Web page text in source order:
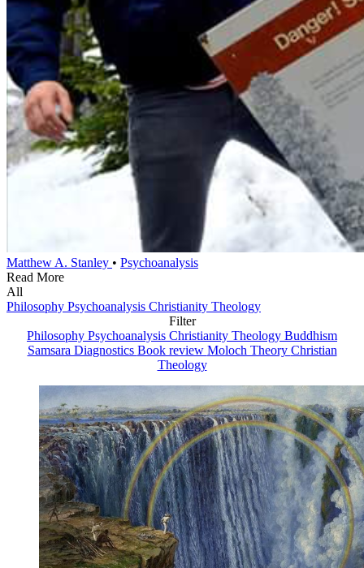
Matthew A. Stanley • Psychoanalysis
Read More
All
Philosophy Psychoanalysis Christianity Theology
Filter
Philosophy Psychoanalysis Christianity Theology Buddhism
Samsara Diagnostics Book review Moloch Theory Christian
Theology